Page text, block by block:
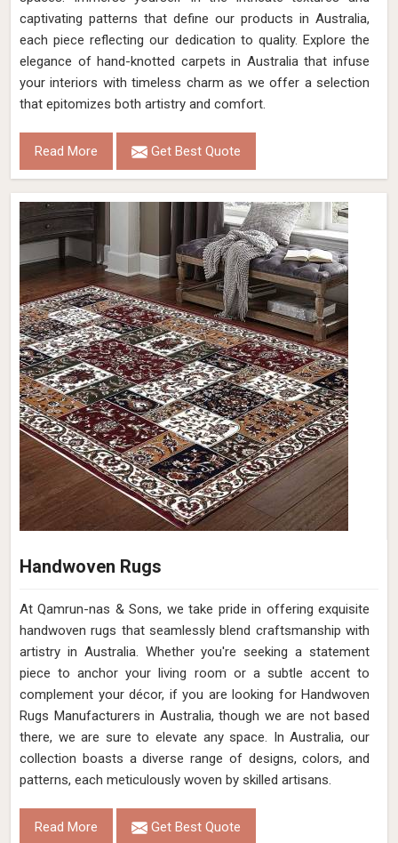
captivating patterns that define our products in Australia,
each piece reflecting our dedication to quality. Explore the
elegance of hand-knotted carpets in Australia that infuse
your interiors with timeless charm as we offer a selection
that epitomizes both artistry and comfort.
Read More Get Best Quote
Handwoven Rugs
At Qamrun-nas & Sons, we take pride in offering exquisite
handwoven rugs that seamlessly blend craftsmanship with
artistry in Australia. Whether you're seeking a statement
piece to anchor your living room or a subtle accent to
complement your décor, if you are looking for Handwoven
Rugs Manufacturers in Australia, though we are not based
there, we are sure to elevate any space. In Australia, our
collection boasts a diverse range of designs, colors, and
patterns, each meticulously woven by skilled artisans.
Read More Get Best Quote